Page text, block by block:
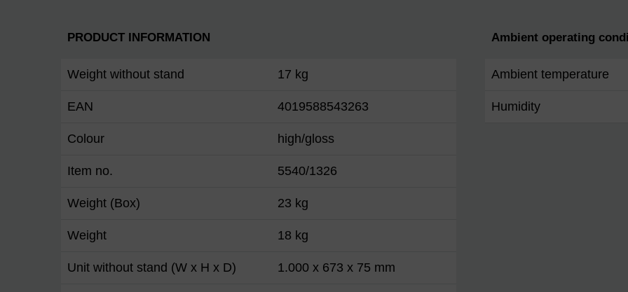
PRODUCT INFORMATION
Weight without stand 17 kg
EAN 4019588543263
Colour high/gloss
Item no. 5540/1326
Weight (Box) 23 kg
Weight 18 kg
Unit without stand (W x H x D) 1.000 x 673 x 75 mm
Ambient operating
Ambient temperature
Humidity